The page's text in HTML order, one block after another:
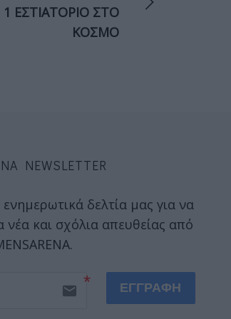
ΕΣΤΙΑΤΟΡΙΟ ΣΤΟ
ΚΟΣΜΟ
NEWSLETTER
δελτία μας για να
νέα και σχόλια απευθείας από
email ΕΓΓΡΑΦΗ